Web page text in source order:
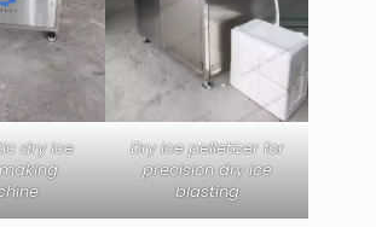
dry ice
Dry ice pelletizer for
precision dry ice
blasting